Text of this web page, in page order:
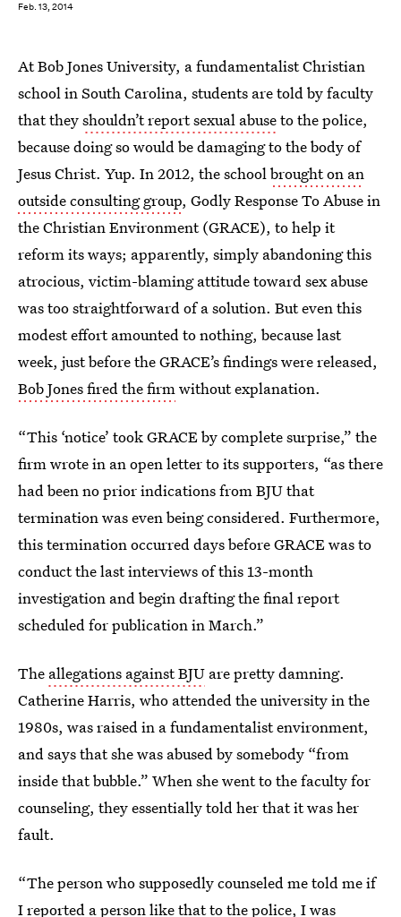
Feb. 13, 2014
At Bob Jones University, a fundamentalist Christian
school in South Carolina, students are told by faculty
that theyshouldn’t report sexual abuseto the police,
because doing so would be damaging to the body of
Jesus Christ. Yup. In 2012, the schoolbrought on an
outside consulting group, Godly Response To Abuse in
the Christian Environment (GRACE), to help it
reform its ways; apparently, simply abandoning this
atrocious, victim-blaming attitude toward sex abuse
was too straightforward of a solution. But even this
modest effort amounted to nothing, because last
week, just before the GRACE’s findings were released,
Bob Jones fired the firmwithout explanation.
“This ‘notice’ took GRACE by complete surprise,” the
firm wrote in an open letter to its supporters, “as there
had been no prior indications from BJU that
termination was even being considered. Furthermore,
this termination occurred days before GRACE was to
conduct the last interviews of this 13-month
investigation and begin drafting the final report
scheduled for publication in March.”
The allegations against BJU are pretty damning.
Catherine Harris, who attended the university in the
1980s, was raised in a fundamentalist environment,
and says that she was abused by somebody “from
inside that bubble.” When she went to the faculty for
counseling, they essentially told her that it was her
fault.
“The person who supposedly counseled me told me if
I reported a person like that to the police, I was